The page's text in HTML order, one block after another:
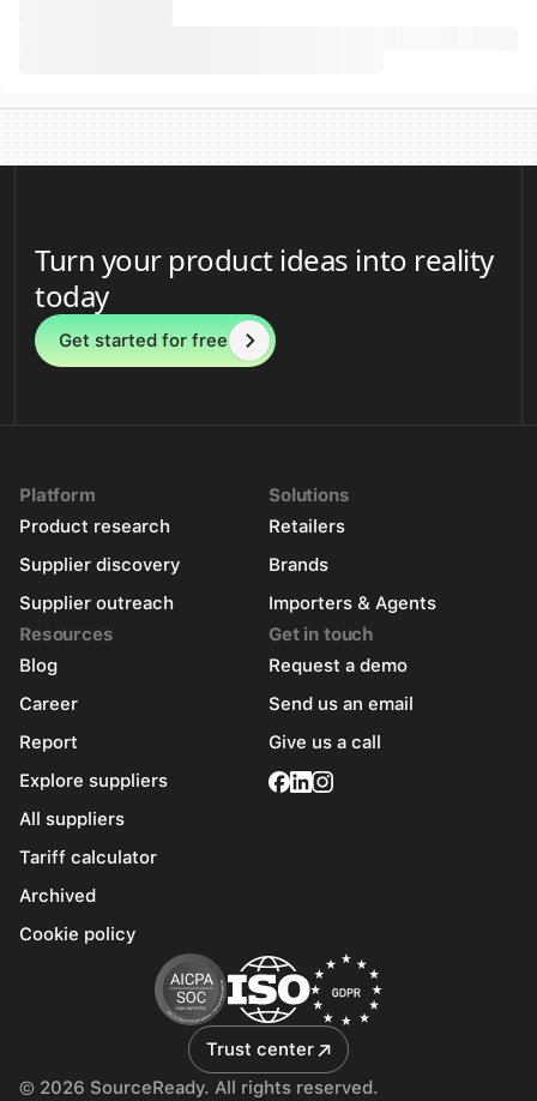
Turn your product ideas into reality
today
Get started for free
Trust center
Platform
Product research
Supplier discovery
Supplier outreach
Solutions
Retailers
Brands
Importers & Agents
Resources
Blog
Career
Report
Explore suppliers
All suppliers
Tariff calculator
Archived
Cookie policy
Get in touch
Request a demo
Send us an email
Give us a call
© 2026 SourceReady. All rights reserved.